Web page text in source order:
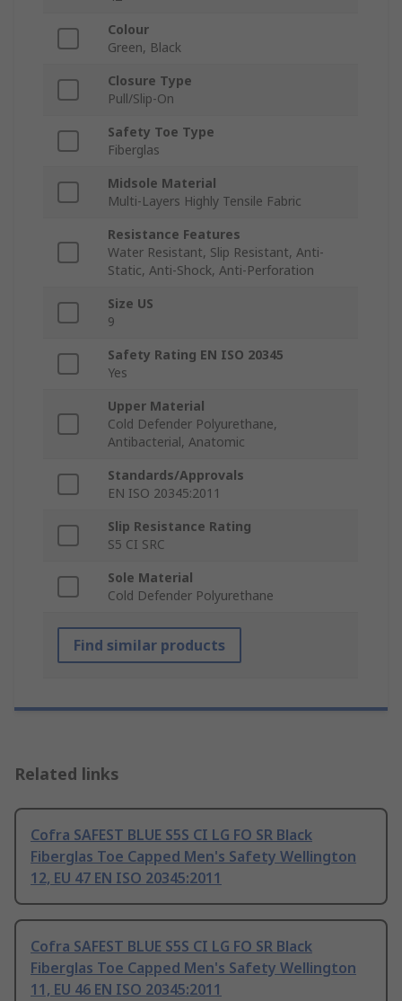
Colour
Green, Black
Closure Type
Pull/Slip-On
Safety Toe Type
Fiberglas
Midsole Material
Multi-Layers Highly Tensile Fabric
Resistance Features
Water Resistant, Slip Resistant, Anti-
Static, Anti-Shock, Anti-Perforation
Size US
9
Safety Rating EN ISO 20345
Yes
Upper Material
Cold Defender Polyurethane,
Antibacterial, Anatomic
Standards/Approvals
EN ISO 20345:2011
Slip Resistance Rating
S5 CI SRC
Sole Material
Cold Defender Polyurethane
Find similar products
Related links
Cofra SAFEST BLUE S5S CI LG FO SR Black
Fiberglas Toe Capped Men's Safety Wellington
12, EU 47 EN ISO 20345:2011
Cofra SAFEST BLUE S5S CI LG FO SR Black
Fiberglas Toe Capped Men's Safety Wellington
11, EU 46 EN ISO 20345:2011